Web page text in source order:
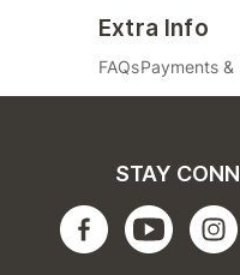
Extra Info
FAQsPayments &
STAY